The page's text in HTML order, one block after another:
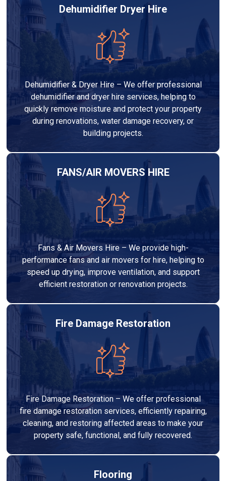
Dehumidifier Dryer Hire
Dehumidifier & Dryer Hire – We offer professional
dehumidifier and dryer hire services, helping to
quickly remove moisture and protect your property
during renovations, water damage recovery, or
building projects.
FANS/AIR MOVERS HIRE
Fans & Air Movers Hire – We provide high-
performance fans and air movers for hire, helping to
speed up drying, improve ventilation, and support
efficient restoration or renovation projects.
Fire Damage Restoration
Fire Damage Restoration – We offer professional
fire damage restoration services, efficiently repairing,
cleaning, and restoring affected areas to make your
property safe, functional, and fully recovered.
Flooring